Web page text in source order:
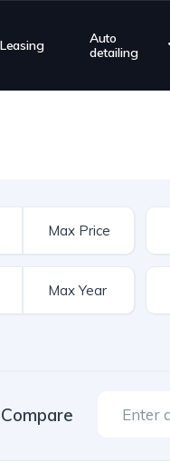
Leasing
Auto
detailing
Compare